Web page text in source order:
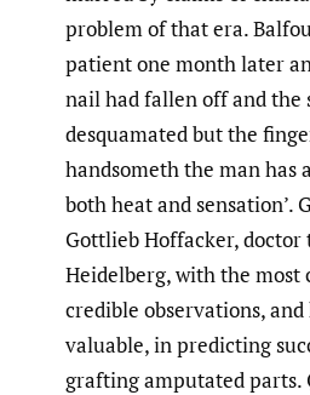
problem of that era.
patient one month later
nail had fallen off and the
desquamated but the
handsometh the man has
both heat and sensation’.
Gottlieb Hoffacker, doctor
Heidelberg, with the most
credible observations,
valuable, in predicting
grafting amputated parts.